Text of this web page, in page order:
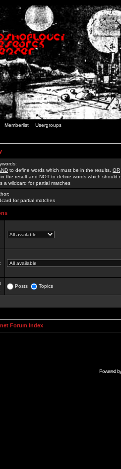
Memberlist Usergroups
to define words which must be in the results, OR
the result and NOT to define words which should
a wildcard for partial matches
for partial matches
Posts Topics
Forum Index
Powered